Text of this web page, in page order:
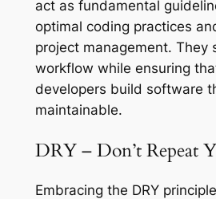
act as fundamental
optimal coding practices
project management. They
workflow while ensuring
developers build software
maintainable.
DRY – Don’t Repeat
Embracing the DRY